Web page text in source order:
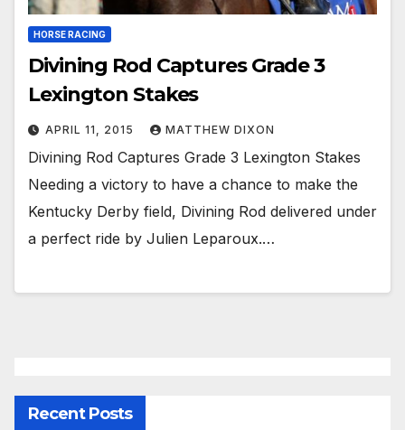
HORSE RACING
Divining Rod Captures Grade 3
Lexington Stakes
APRIL 11, 2015 MATTHEW DIXON
Divining Rod Captures Grade 3 Lexington Stakes
Needing a victory to have a chance to make the
Kentucky Derby field, Divining Rod delivered under
a perfect ride by Julien Leparoux.…
Recent Posts